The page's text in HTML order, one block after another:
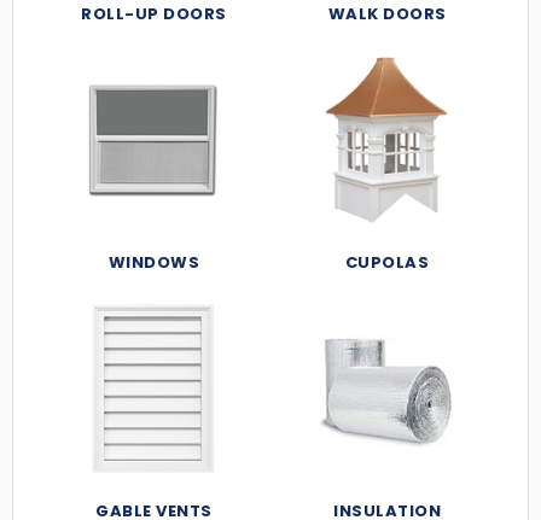
ROLL-UP DOORS WALK DOORS
WINDOWS CUPOLAS
GABLE VENTS INSULATION